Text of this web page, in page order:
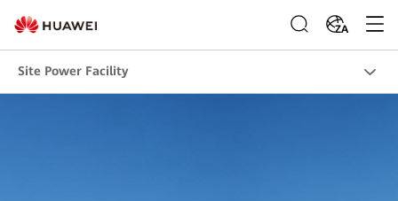
ZA
Site Power Facility